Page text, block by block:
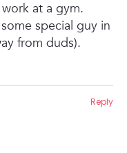
at a gym.
special guy in
from duds).
Reply